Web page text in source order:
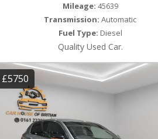
Mileage: 45639
Transmission: Automatic
Fuel Type: Diesel
Quality Used Car.
£5750